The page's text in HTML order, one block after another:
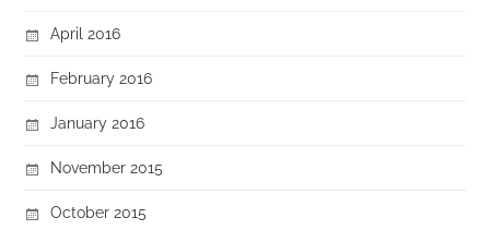
April 2016
February 2016
January 2016
November 2015
October 2015